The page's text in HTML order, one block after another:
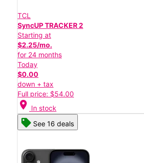
TCL
SyncUP TRACKER 2
Starting at
$2.25/mo.
for 24 months
Today
$0.00
down + tax
Full price: $54.00
location_on In stock
See 16 deals